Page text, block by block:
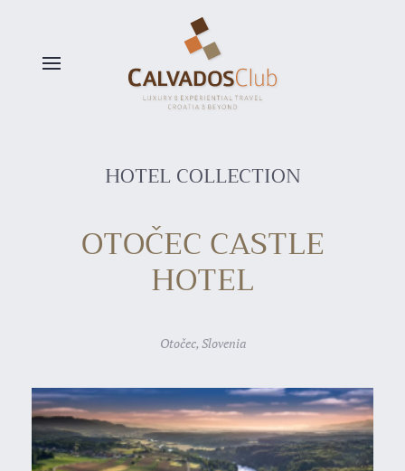
HOTEL COLLECTION
OTOČEC CASTLE
HOTEL
Otočec, Slovenia